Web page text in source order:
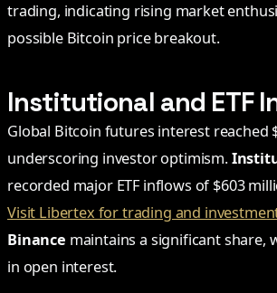
trading, indicating rising market
possible Bitcoin price breakout.
Institutional and ETF
Global Bitcoin futures interest reached
underscoring investor optimism.
recorded major ETF inflows of $603
Visit Libertex for trading and
Binance maintains a significant share,
in open interest.